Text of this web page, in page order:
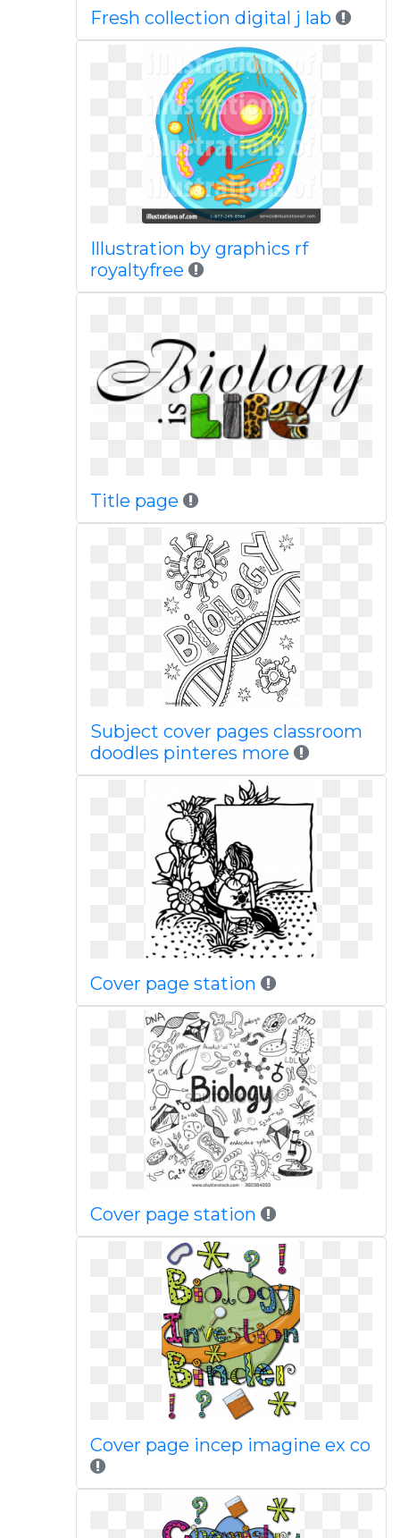
Fresh collection digital j lab
Illustration by graphics rf
royaltyfree
Title page
Subject cover pages classroom
doodles pinteres more
Cover page station
Cover page station
Cover page incep imagine ex co